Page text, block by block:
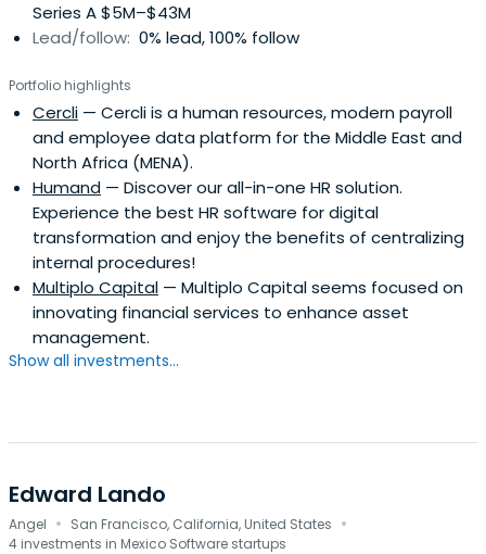
Series A $5M–$43M
Lead/follow: 0% lead, 100% follow
Portfolio highlights
Cercli — Cercli is a human resources, modern payroll
and employee data platform for the Middle East and
North Africa (MENA).
Humand — Discover our all-in-one HR solution.
Experience the best HR software for digital
transformation and enjoy the benefits of centralizing
internal procedures!
Multiplo Capital — Multiplo Capital seems focused on
innovating financial services to enhance asset
management.
Show all investments...
Edward Lando
Angel · San Francisco, California, United States ·
4 investments in Mexico Software startups